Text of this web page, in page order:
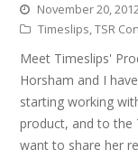
November 20,
Timeslips,TSR
Meet Timeslips'
Horsham and I
starting working
product, and to the
want to share her